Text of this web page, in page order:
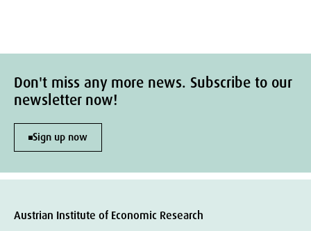
Don't miss any more news. Subscribe to our
newsletter now!
Sign up now
Austrian Institute of Economic Research